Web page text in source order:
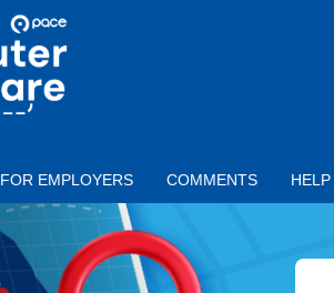
FOR EMPLOYERS COMMENTS HELP